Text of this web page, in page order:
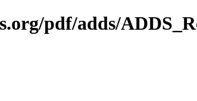
pdf/adds/